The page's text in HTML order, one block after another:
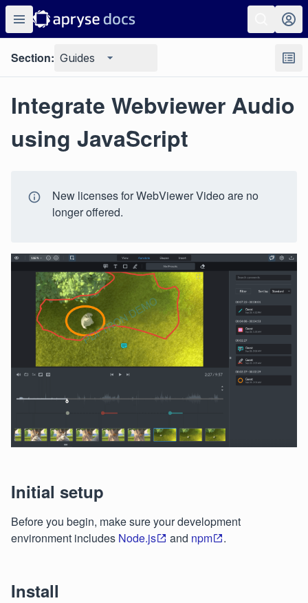
Section: Guides
Integrate Webviewer Audio
using JavaScript
New licenses for WebViewer Video are no
longer offered.
Initial setup
Before you begin, make sure your development
environment includes Node.js and npm .
Install